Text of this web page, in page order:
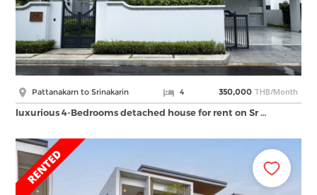
Pattanakarn to Srinakarin 4 350,000 THB/Month
luxurious 4-Bedrooms detached house for rent on Sr …